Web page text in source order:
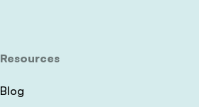
Resources
Blog